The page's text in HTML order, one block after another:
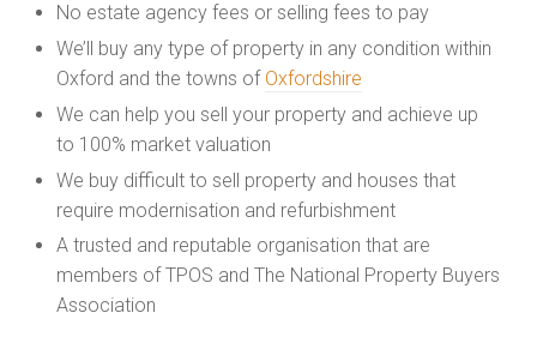
No estate agency fees or selling fees to pay
We’ll buy any type of property in any condition within
Oxford and the towns of Oxfordshire
We can help you sell your property and achieve up
to 100% market valuation
We buy difficult to sell property and houses that
require modernisation and refurbishment
A trusted and reputable organisation that are
members of TPOS and The National Property Buyers
Association